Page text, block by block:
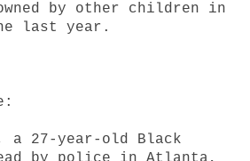
by other children in
last year.
a 27-year-old Black